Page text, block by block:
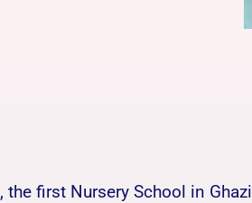
, the first Nursery School in